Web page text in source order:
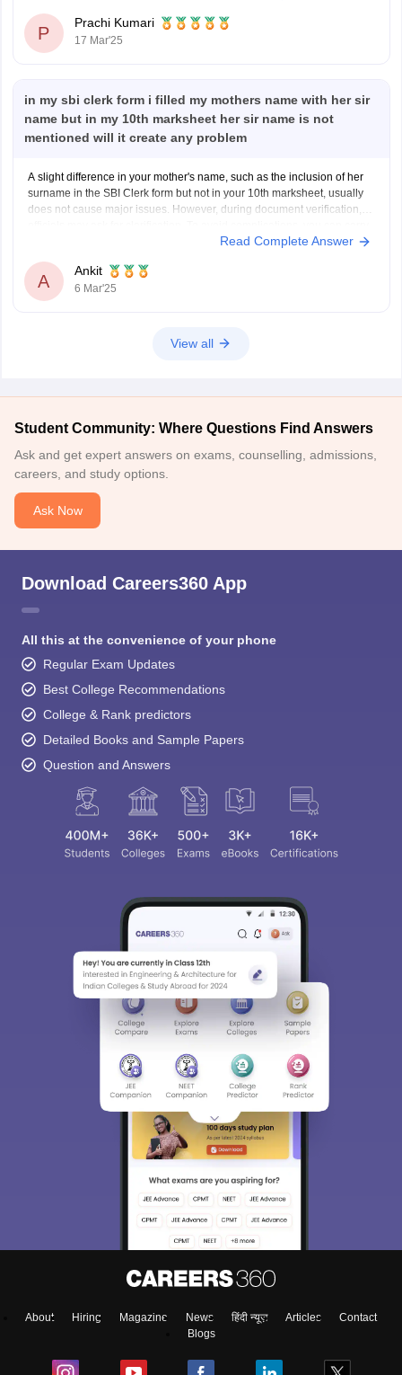
P
Prachi Kumari
17 Mar'25
in my sbi clerk form i filled my mothers name with her sir
name but in my 10th marksheet her sir name is not
mentioned will it create any problem
A slight difference in your mother's name, such as the inclusion of her
surname in the SBI Clerk form but not in your 10th marksheet, usually
does not cause major issues. However, during document verification,
Read Complete Answer
A
Ankit
6 Mar'25
View all
Student Community: Where Questions Find Answers
Ask and get expert answers on exams, counselling, admissions,
careers, and study options.
Ask Now
Download Careers360 App
All this at the convenience of your phone
Regular Exam Updates
Best College Recommendations
College & Rank predictors
Detailed Books and Sample Papers
Question and Answers
About Hiring Magazine News हिंदी न्यूज़ Articles
Contact
Blogs
Sign In/Sign Up
We endeavor to keep you informed and help you
access our resources on Exams, Study
Material, Counseling, Colleges etc.
Enter Mobile
Skip Sign In